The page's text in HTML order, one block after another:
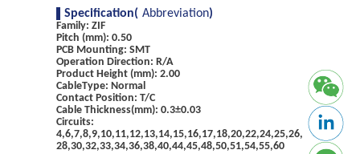
Specification( Abbreviation)
Family: ZIF
Pitch (mm): 0.50
PCB Mounting: SMT
Operation Direction: R/A
Product Height (mm): 2.00
CableType: Normal
Contact Position: T/C
Cable Thickness(mm): 0.3±0.03
Circuits:
4,6,7,8,9,10,11,12,13,14,15,16,17,18,20,22,24,25,26,
28,30,32,33,34,36,38,40,44,45,48,50,51,54,55,60